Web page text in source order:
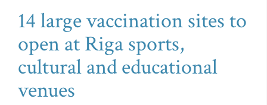
14 large vaccination sites to
open at Riga sports,
cultural and educational
venues